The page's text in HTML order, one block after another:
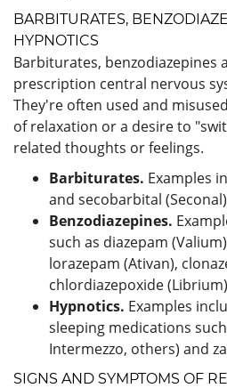
BARBITURATES,
HYPNOTICS
Barbiturates, benzodiazepines
prescription central nervous
They're often used and
of relaxation or a desire to
related thoughts or feelings.
Barbiturates. Examples
and secobarbital
Benzodiazepines.
such as diazepam
lorazepam (Ativan),
chlordiazepoxide
Hypnotics. Examples
sleeping medications
Intermezzo, others) and
SIGNS AND SYMPTOMS OF